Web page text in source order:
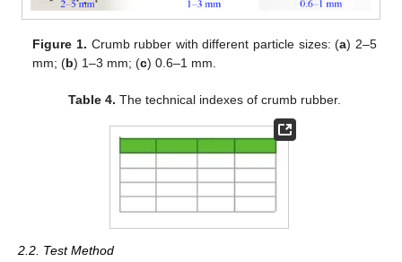
Figure 1. Crumb rubber with different particle sizes: (a) 2–5
mm; (b) 1–3 mm; (c) 0.6–1 mm.
Table 4. The technical indexes of crumb rubber.
2.2. Test Method